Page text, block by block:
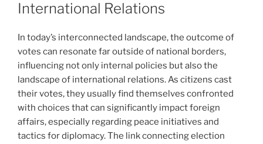
International Relations
In today’s interconnected landscape, the outcome of
votes can resonate far outside of national borders,
influencing not only internal policies but also the
landscape of international relations. As citizens cast
their votes, they usually find themselves confronted
with choices that can significantly impact foreign
affairs, especially regarding peace initiatives and
tactics for diplomacy. The link connecting election